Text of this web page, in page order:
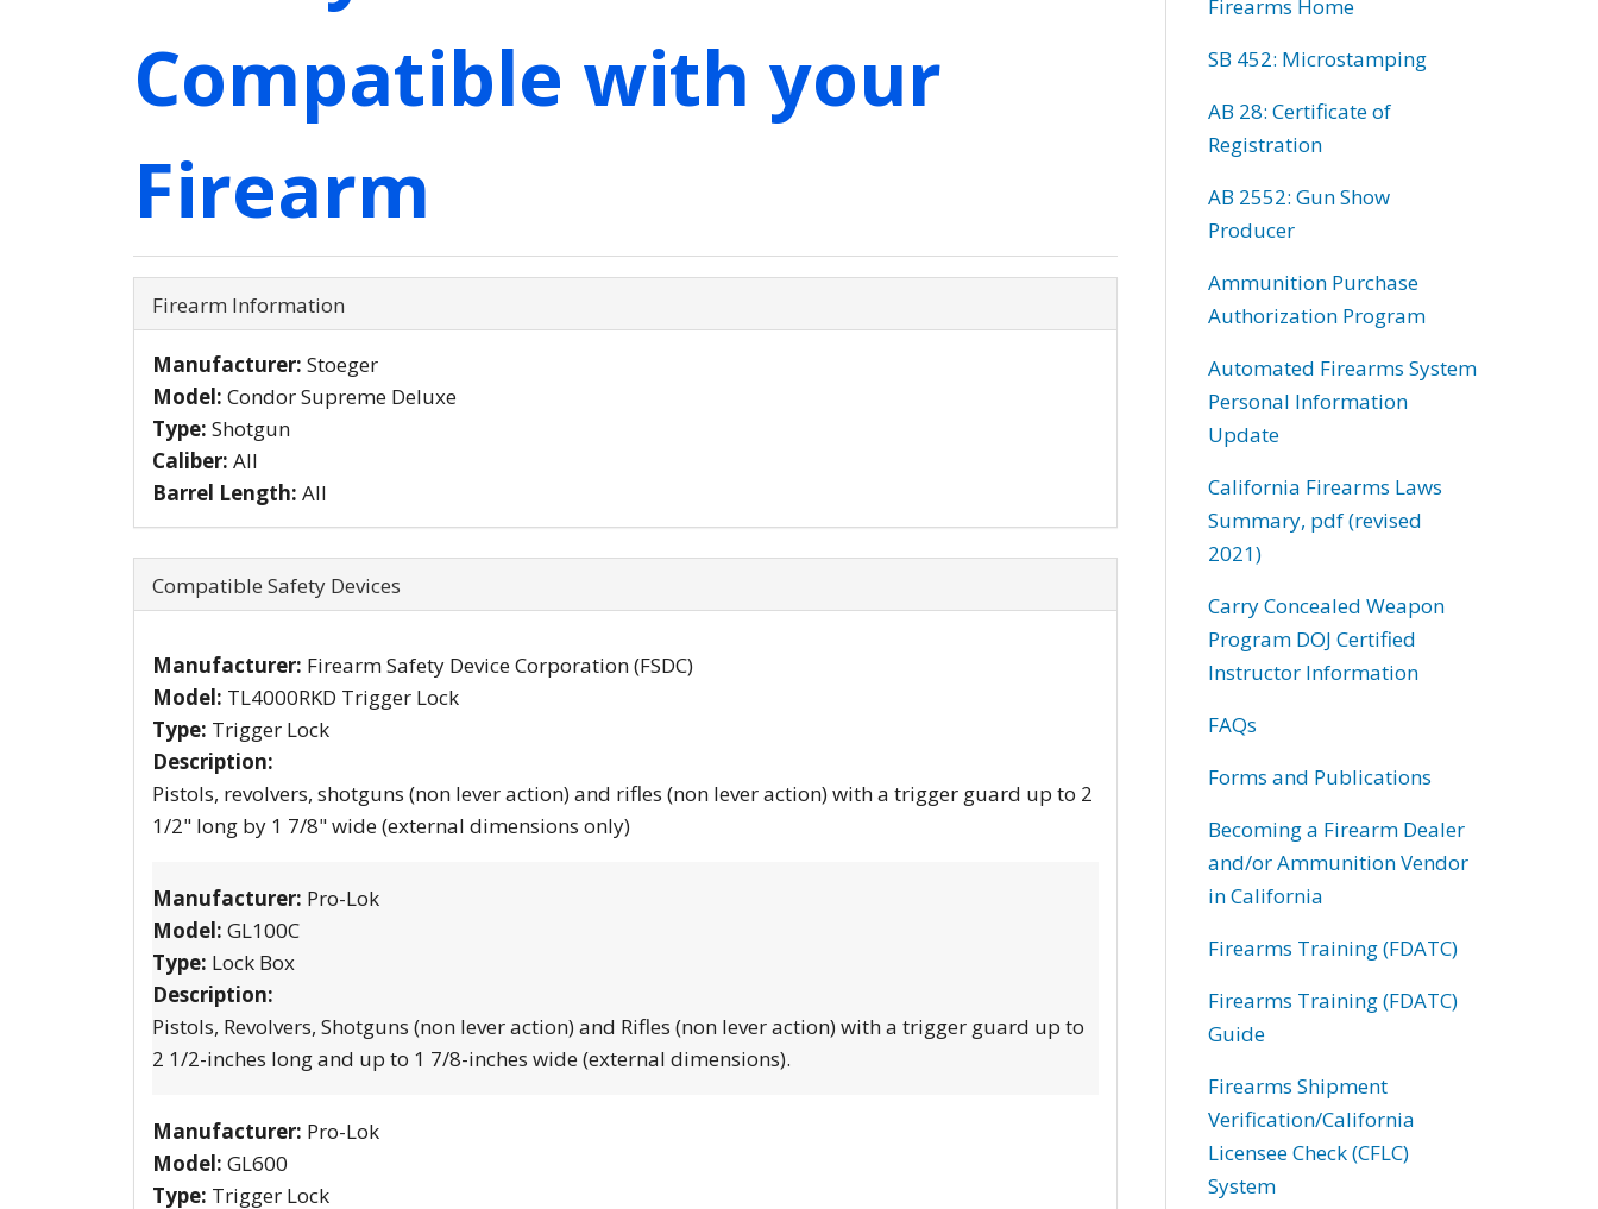
Compatible with your
Firearm
Firearm Information
Manufacturer: Stoeger
Model: Condor Supreme Deluxe
Type: Shotgun
Caliber: All
Barrel Length: All
Compatible Safety Devices
Manufacturer: Firearm Safety Device Corporation (FSDC)
Model: TL4000RKD Trigger Lock
Type: Trigger Lock
Description:
Pistols, revolvers, shotguns (non lever action) and rifles (non lever action) with a trigger guard up to 2
1/2" long by 1 7/8" wide (external dimensions only)
Manufacturer: Pro-Lok
Model: GL100C
Type: Lock Box
Description:
Pistols, Revolvers, Shotguns (non lever action) and Rifles (non lever action) with a trigger guard up to
2 1/2-inches long and up to 1 7/8-inches wide (external dimensions).
Manufacturer: Pro-Lok
Model: GL600
Type: Trigger Lock
Firearms Home
SB 452: Microstamping
AB 28: Certificate of
Registration
AB 2552: Gun Show
Producer
Ammunition Purchase
Authorization Program
Automated Firearms System
Personal Information
Update
California Firearms Laws
Summary, pdf (revised
2021)
Carry Concealed Weapon
Program DOJ Certified
Instructor Information
FAQs
Forms and Publications
Becoming a Firearm Dealer
and/or Ammunition Vendor
in California
Firearms Training (FDATC)
Firearms Training (FDATC)
Guide
Firearms Shipment
Verification/California
Licensee Check (CFLC)
System